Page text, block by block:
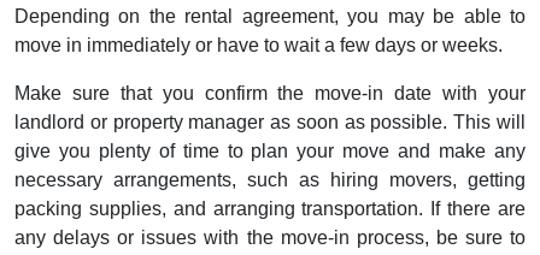
Depending on the rental agreement, you may be able to
move in immediately or have to wait a few days or weeks.
Make sure that you confirm the move-in date with your
landlord or property manager as soon as possible. This will
give you plenty of time to plan your move and make any
necessary arrangements, such as hiring movers, getting
packing supplies, and arranging transportation. If there are
any delays or issues with the move-in process, be sure to